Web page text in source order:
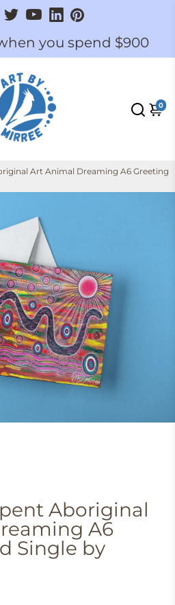
you spend $900
0
Art Animal Dreaming A6 Greeting
Aboriginal
A6
Single by